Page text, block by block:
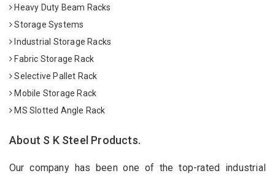
Heavy Duty Beam Racks
Storage Systems
Industrial Storage Racks
Fabric Storage Rack
Selective Pallet Rack
Mobile Storage Rack
MS Slotted Angle Rack
About S K Steel Products.
Our company has been one of the top-rated industrial